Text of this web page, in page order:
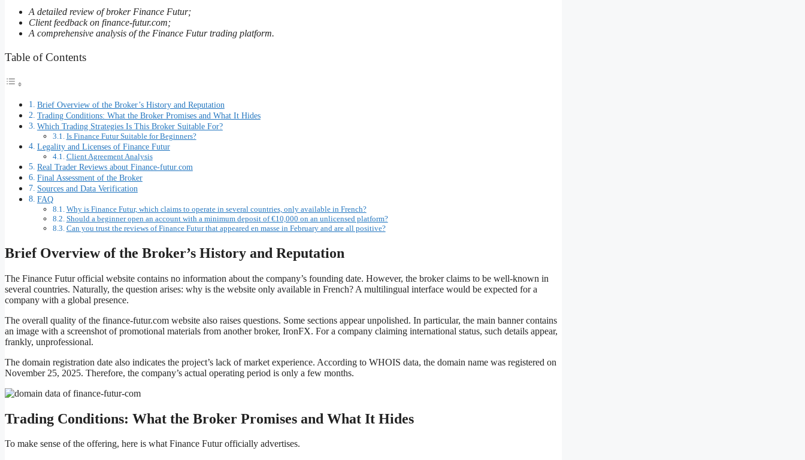
A detailed review of broker Finance Futur;
Client feedback on finance-futur.com;
A comprehensive analysis of the Finance Futur trading platform.
Table of Contents
Brief Overview of the Broker’s History and Reputation
Trading Conditions: What the Broker Promises and What It Hides
Which Trading Strategies Is This Broker Suitable For?
Is Finance Futur Suitable for Beginners?
Legality and Licenses of Finance Futur
Client Agreement Analysis
Real Trader Reviews about Finance-futur.com
Final Assessment of the Broker
Sources and Data Verification
FAQ
Why is Finance Futur, which claims to operate in several countries, only available in French?
Should a beginner open an account with a minimum deposit of €10,000 on an unlicensed platform?
Can you trust the reviews of Finance Futur that appeared en masse in February and are all positive?
Brief Overview of the Broker’s History and Reputation
The Finance Futur official website contains no information about the company’s founding date. However, the broker claims to be well-known in
several countries. Naturally, the question arises: why is the website only available in French? A multilingual interface would be expected for a
company with a global presence.
The overall quality of the finance-futur.com website also raises questions. Some sections appear unpolished. In particular, the main banner contains
an image with a screenshot of promotional materials from another broker, IronFX. For a company claiming international status, such details appear,
frankly, unprofessional.
The domain registration date also indicates the project’s lack of market experience. According to WHOIS data, the domain name was registered on
November 25, 2025. Therefore, the company’s actual operating period is only a few months.
Trading Conditions: What the Broker Promises and What It Hides
To make sense of the offering, here is what Finance Futur officially advertises.